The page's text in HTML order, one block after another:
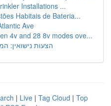
Installations ...
Habitais de Bateria...
Ave
4v and 28 8v modes ove...
הצעות נישואין:
| Live | Tag Cloud | Top